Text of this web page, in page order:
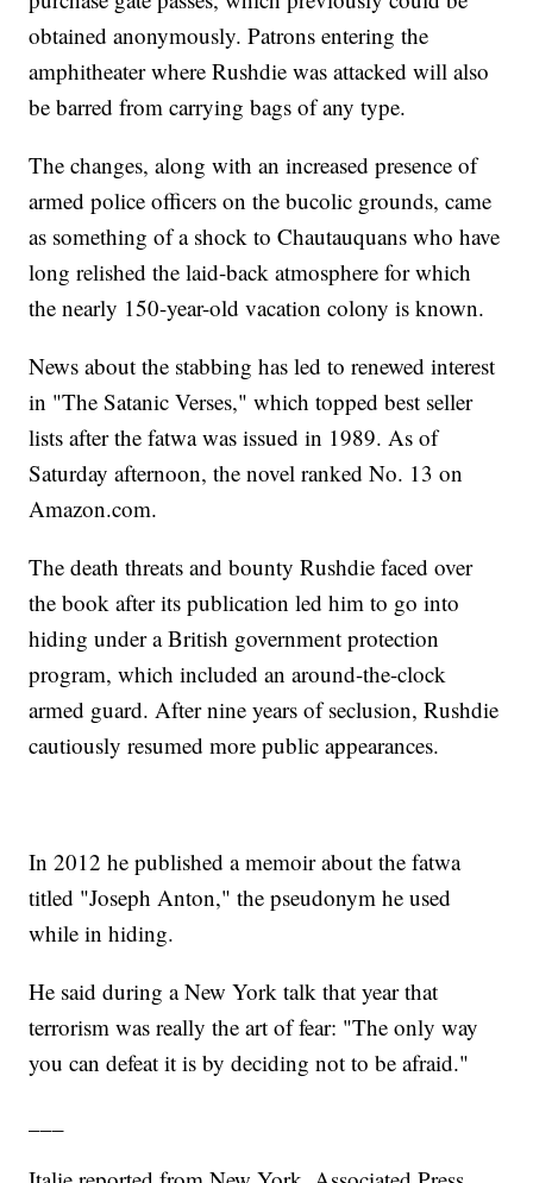
obtained anonymously. Patrons entering the
amphitheater where Rushdie was attacked will also
be barred from carrying bags of any type.
The changes, along with an increased presence of
armed police officers on the bucolic grounds, came
as something of a shock to Chautauquans who have
long relished the laid-back atmosphere for which
the nearly 150-year-old vacation colony is known.
News about the stabbing has led to renewed interest
in "The Satanic Verses," which topped best seller
lists after the fatwa was issued in 1989. As of
Saturday afternoon, the novel ranked No. 13 on
Amazon.com.
The death threats and bounty Rushdie faced over
the book after its publication led him to go into
hiding under a British government protection
program, which included an around-the-clock
armed guard. After nine years of seclusion, Rushdie
cautiously resumed more public appearances.
In 2012 he published a memoir about the fatwa
titled "Joseph Anton," the pseudonym he used
while in hiding.
He said during a New York talk that year that
terrorism was really the art of fear: "The only way
you can defeat it is by deciding not to be afraid."